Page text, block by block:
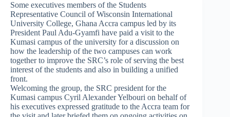
Some executives members of the Students
Representative Council of Wisconsin International
University College, Ghana Accra campus led by its
President Paul Adu-Gyamfi have paid a visit to the
Kumasi campus of the university for a discussion on
how the leadership of the two campuses can work
together to improve the SRC’s role of serving the best
interest of the students and also in building a unified
front.
Welcoming the group, the SRC president for the
Kumasi campus Cyril Alexander Yelbouri on behalf of
his executives expressed gratitude to the Accra team for